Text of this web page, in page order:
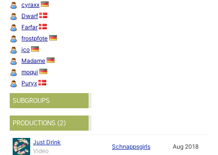
cyraxx
Dwarf
Farfar
frostpfote
jco
Madame
moqui
Puryx
SUBGROUPS
PRODUCTIONS (2)
Just Drink
Video
Schnappsgirls Aug 2018